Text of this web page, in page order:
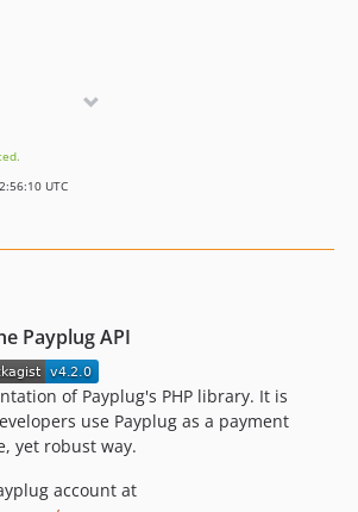
UTC
Payplug API
of Payplug's PHP library. It is
use Payplug as a payment
yet robust way.
account at